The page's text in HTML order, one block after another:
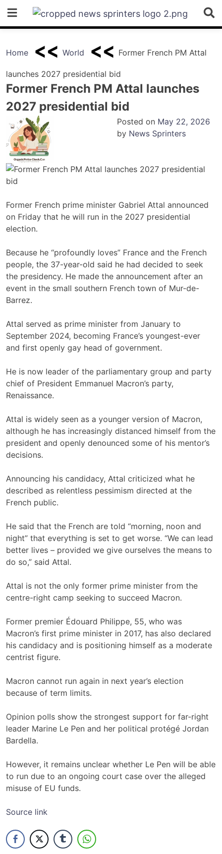
content
Home World Former French PM Attal
launches 2027 presidential bid
Former French PM Attal launches
2027 presidential bid
Posted on May 22, 2026
by News Sprinters
Former French prime minister Gabriel Attal announced
on Friday that he will run in the 2027 presidential
election.
Because he “profoundly loves” France and the French
people, the 37-year-old said he had decided to seek
the presidency. He made the announcement after an
event in the small southern French town of Mur-de-
Barrez.
Attal served as prime minister from January to
September 2024, becoming France’s youngest-ever
and first openly gay head of government.
He is now leader of the parliamentary group and party
chief of President Emmanuel Macron’s party,
Renaissance.
Attal is widely seen as a younger version of Macron,
although he has increasingly distanced himself from the
president and openly denounced some of his mentor’s
decisions.
Announcing his candidacy, Attal criticized what he
described as relentless pessimism directed at the
French public.
He said that the French are told “morning, noon and
night” that everything is set to get worse. “We can lead
better lives – provided we give ourselves the means to
do so,” said Attal.
Attal is not the only former prime minister from the
centre-right camp seeking to succeed Macron.
Former premier Édouard Philippe, 55, who was
Macron’s first prime minister in 2017, has also declared
his candidacy and is positioning himself as a moderate
centrist figure.
Macron cannot run again in next year’s election
because of term limits.
Opinion polls show the strongest support for far-right
leader Marine Le Pen and her political protégé Jordan
Bardella.
However, it remains unclear whether Le Pen will be able
to run due to an ongoing court case over the alleged
misuse of EU funds.
Source link